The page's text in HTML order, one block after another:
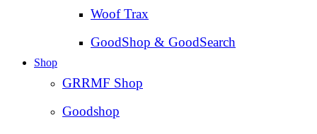
Woof Trax
GoodShop & GoodSearch
Shop
GRRMF Shop
Goodshop